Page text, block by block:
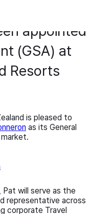
appointed
(GSA) at
Resorts
is pleased to
as its General
Pat will serve as the
representative across
corporate Travel